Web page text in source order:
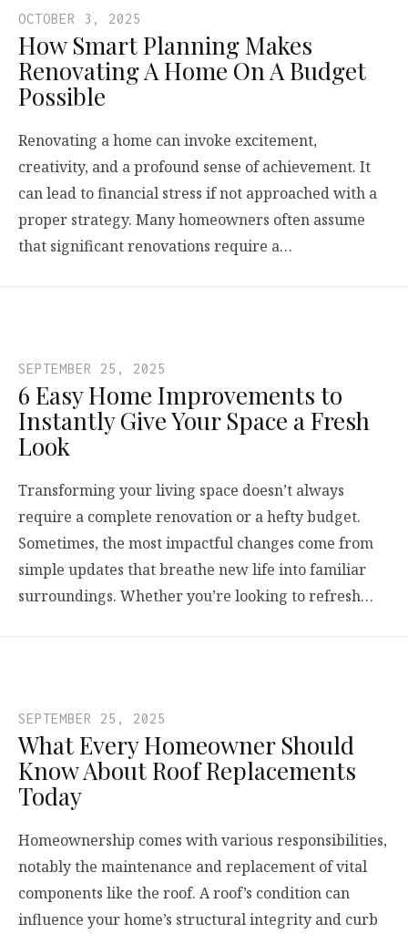
OCTOBER 3, 2025
How Smart Planning Makes
Renovating A Home On A Budget
Possible
Renovating a home can invoke excitement,
creativity, and a profound sense of achievement. It
can lead to financial stress if not approached with a
proper strategy. Many homeowners often assume
that significant renovations require a…
SEPTEMBER 25, 2025
6 Easy Home Improvements to
Instantly Give Your Space a Fresh
Look
Transforming your living space doesn’t always
require a complete renovation or a hefty budget.
Sometimes, the most impactful changes come from
simple updates that breathe new life into familiar
surroundings. Whether you’re looking to refresh…
SEPTEMBER 25, 2025
What Every Homeowner Should
Know About Roof Replacements
Today
Homeownership comes with various responsibilities,
notably the maintenance and replacement of vital
components like the roof. A roof’s condition can
influence your home’s structural integrity and curb